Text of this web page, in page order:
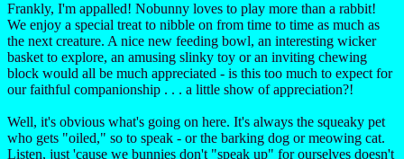
Frankly, I'm appalled! Nobunny loves to play more than a rabbit!
We enjoy a special treat to nibble on from time to time as much as
the next creature. A nice new feeding bowl, an interesting wicker
basket to explore, an amusing slinky toy or an inviting chewing
block would all be much appreciated - is this too much to expect for
our faithful companionship . . . a little show of appreciation?!
Well, it's obvious what's going on here. It's always the squeaky pet
who gets "oiled," so to speak - or the barking dog or meowing cat.
Listen, just 'cause we bunnies don't "speak up" for ourselves doesn't